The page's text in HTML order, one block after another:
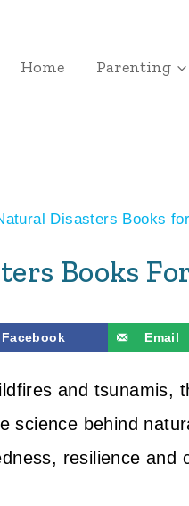
Home Parenting
Disasters Books
Books
Facebook Email
and tsunamis,
science behind
resilience and